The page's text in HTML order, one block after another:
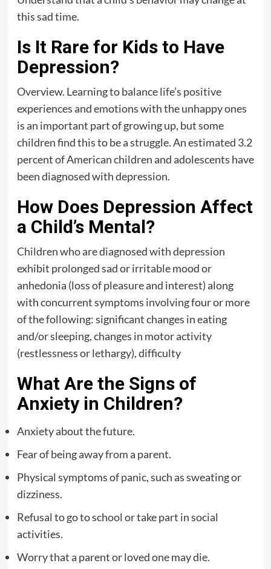
this sad time.
Is It Rare for Kids to Have
Depression?
Overview. Learning to balance life’s positive
experiences and emotions with the unhappy ones
is an important part of growing up, but some
children find this to be a struggle. An estimated 3.2
percent of American children and adolescents have
been diagnosed with depression.
How Does Depression Affect
a Child’s Mental?
Children who are diagnosed with depression
exhibit prolonged sad or irritable mood or
anhedonia (loss of pleasure and interest) along
with concurrent symptoms involving four or more
of the following: significant changes in eating
and/or sleeping, changes in motor activity
(restlessness or lethargy), difficulty
What Are the Signs of
Anxiety in Children?
Anxiety about the future.
Fear of being away from a parent.
Physical symptoms of panic, such as sweating or
dizziness.
Refusal to go to school or take part in social
activities.
Worry that a parent or loved one may die.